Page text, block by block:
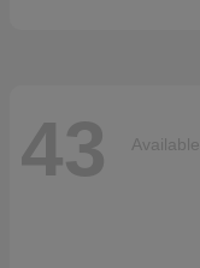
43 Available